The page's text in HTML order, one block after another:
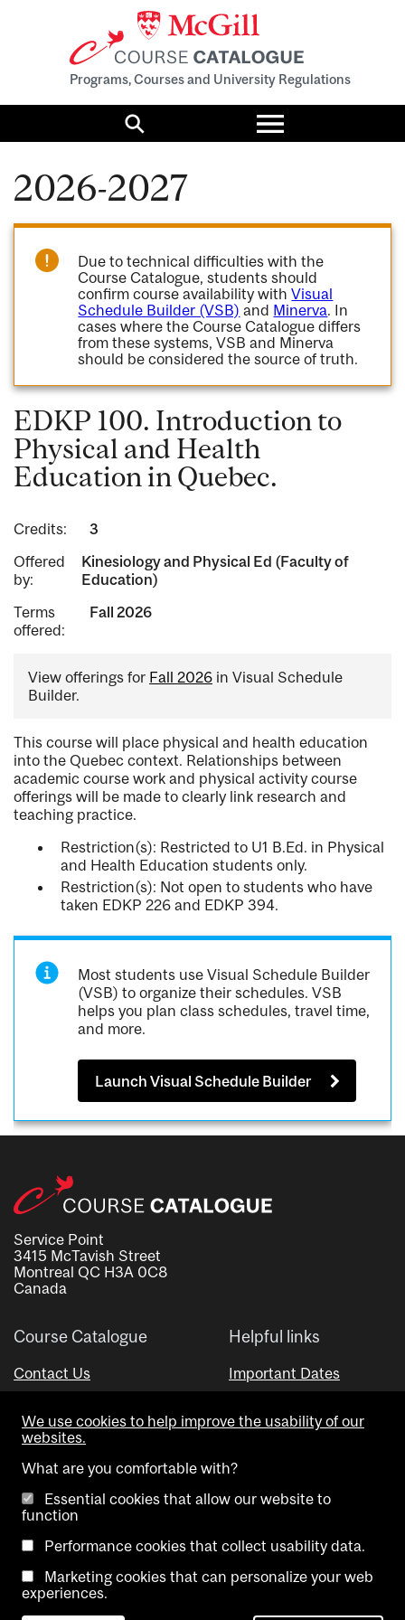
Programs, Courses and University Regulations
Search
Toggle
menu
2026-2027
Due to technical difficulties with the
Course Catalogue, students should
confirm course availability withVisual
Schedule Builder (VSB) and Minerva. In
cases where the Course Catalogue differs
from these systems, VSB and Minerva
should be considered the source of truth.
EDKP 100. Introduction to
Physical and Health
Education in Quebec.
Credits:
3
Offered
by:
Kinesiology and Physical Ed (Faculty of
Education)
Terms
offered:
Fall 2026
View offerings for Fall 2026 in Visual Schedule
Builder.
This course will place physical and health education
into the Quebec context. Relationships between
academic course work and physical activity course
offerings will be made to clearly link research and
teaching practice.
Restriction(s): Restricted to U1 B.Ed. in Physical
and Health Education students only.
Restriction(s): Not open to students who have
taken EDKP 226 and EDKP 394.
Most students use Visual Schedule Builder
(VSB) to organize their schedules. VSB
helps you plan class schedules, travel time,
and more.
Launch Visual Schedule Builder
Service Point
3415 McTavish Street
Montreal QC H3A 0C8
Canada
Course Catalogue
Contact Us
Helpful links
Important Dates
Visual Schedule Builder
Copyright @ McGill University. All rights reserved.
We use cookies to help improve the usability of our
websites.
What are you comfortable with?
Essential cookies that allow our website to
function
Performance cookies that collect usability data.
Marketing cookies that can personalize your web
experiences.